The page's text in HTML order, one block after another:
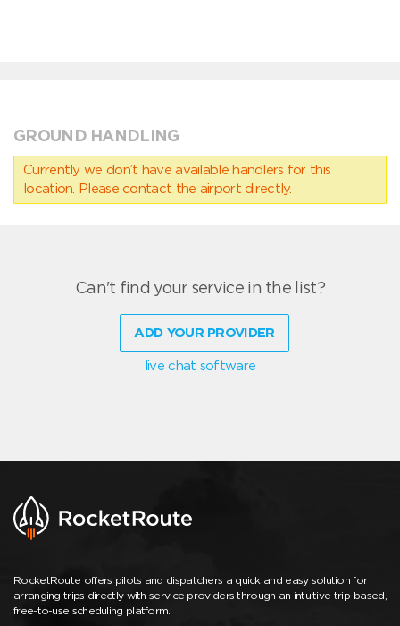
GROUND HANDLING
Currently we don’t have available handlers for this
location. Please contact the airport directly.
Can't find your service in the list?
ADD YOUR PROVIDER
live chat software
RocketRoute offers pilots and dispatchers a quick and easy solution for
arranging trips directly with service providers through an intuitive trip-based,
free-to-use scheduling platform.